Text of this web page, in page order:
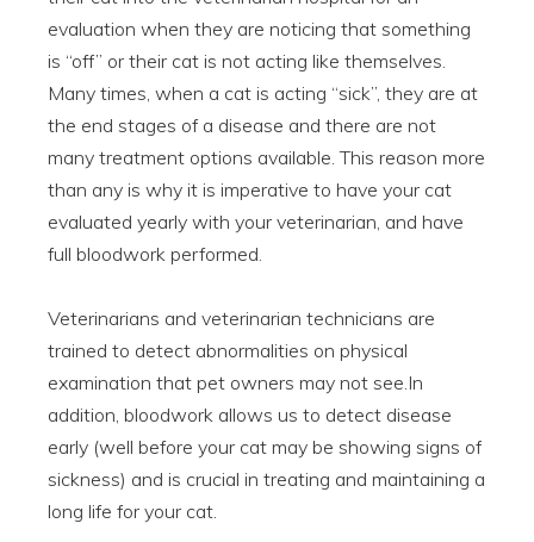
evaluation when they are noticing that something
is “off” or their cat is not acting like themselves.
Many times, when a cat is acting “sick”, they are at
the end stages of a disease and there are not
many treatment options available. This reason more
than any is why it is imperative to have your cat
evaluated yearly with your veterinarian, and have
full bloodwork performed.
Veterinarians and veterinarian technicians are
trained to detect abnormalities on physical
examination that pet owners may not see.In
addition, bloodwork allows us to detect disease
early (well before your cat may be showing signs of
sickness) and is crucial in treating and maintaining a
long life for your cat.